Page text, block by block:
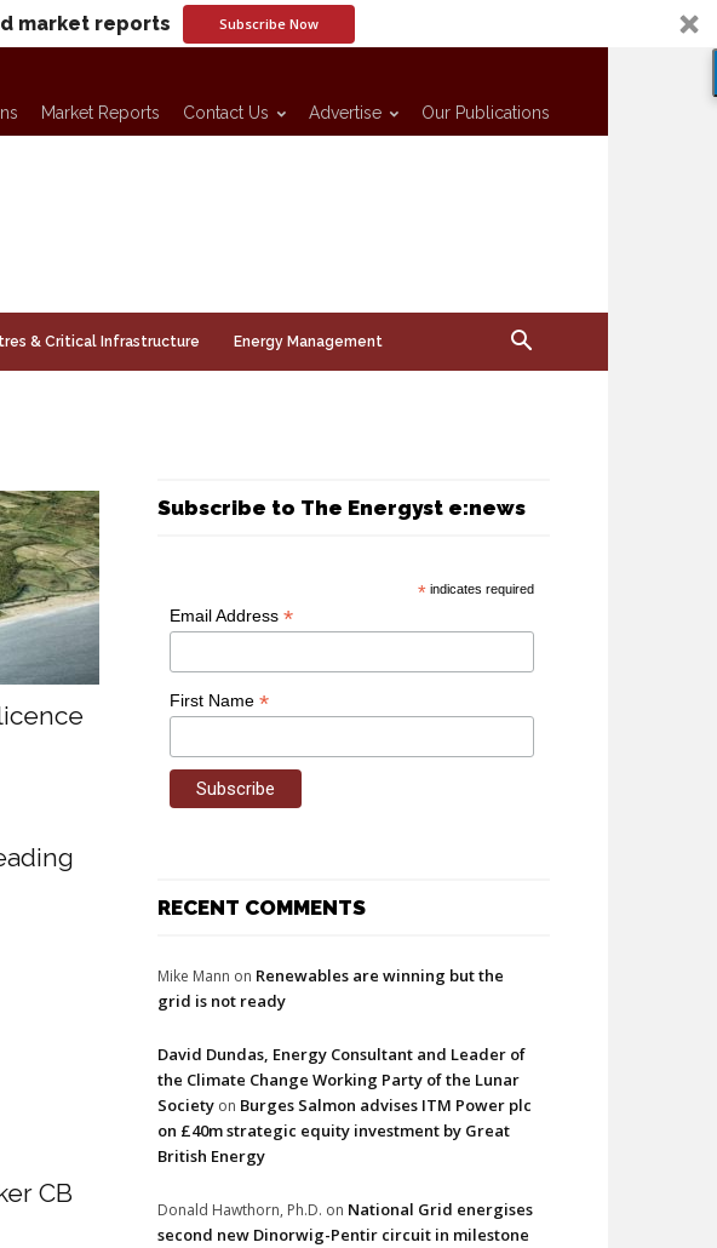
market reports Subscribe Now
Market Reports Contact Us Advertise Our Publications
& Critical Infrastructure Energy Management
CB
Subscribe to The Energyst e:news
* indicates required
Email Address *
First Name *
RECENT COMMENTS
Mike Mann on Renewables are winning but the
grid is not ready
David Dundas, Energy Consultant and Leader of
the Climate Change Working Party of the Lunar
Society on Burges Salmon advises ITM Power plc
on £40m strategic equity investment by Great
British Energy
Donald Hawthorn, Ph.D. on National Grid energises
second new Dinorwig-Pentir circuit in milestone